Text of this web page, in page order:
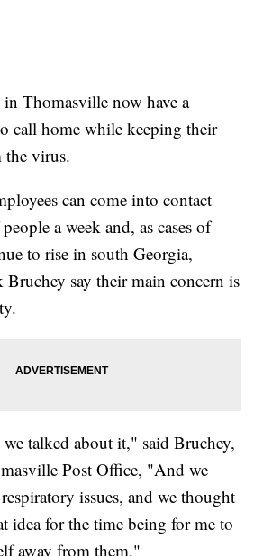
in Thomasville now have a
call home while keeping their
the virus.
can come into contact
a week and, as cases of
to rise in south Georgia,
say their main concern is
talked about it," said Bruchey,
Post Office, "And we
issues, and we thought
idea for the time being for me to
away from them."